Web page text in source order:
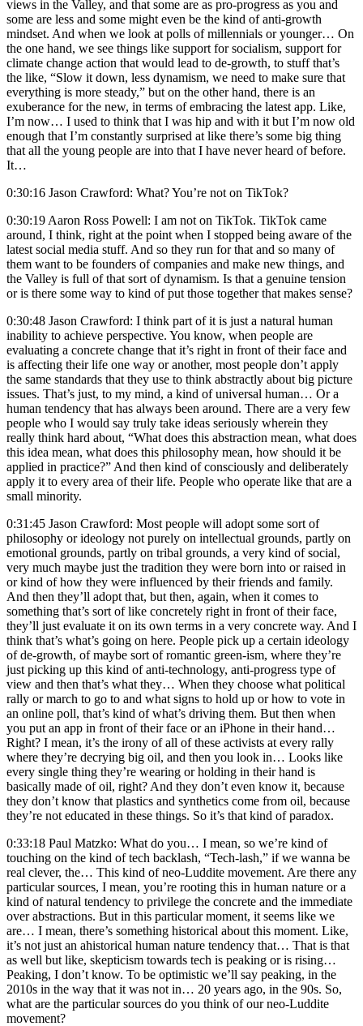
views in the Valley, and that some are as pro-progress as you and
some are less and some might even be the kind of anti-growth
mindset. And when we look at polls of millennials or younger… On
the one hand, we see things like support for socialism, support for
climate change action that would lead to de-growth, to stuff that’s
the like, “Slow it down, less dynamism, we need to make sure that
everything is more steady,” but on the other hand, there is an
exuberance for the new, in terms of embracing the latest app. Like,
I’m now… I used to think that I was hip and with it but I’m now old
enough that I’m constantly surprised at like there’s some big thing
that all the young people are into that I have never heard of before.
It…
0:30:16 Jason Crawford: What? You’re not on TikTok?
0:30:19 Aaron Ross Powell: I am not on TikTok. TikTok came
around, I think, right at the point when I stopped being aware of the
latest social media stuff. And so they run for that and so many of
them want to be founders of companies and make new things, and
the Valley is full of that sort of dynamism. Is that a genuine tension
or is there some way to kind of put those together that makes sense?
0:30:48 Jason Crawford: I think part of it is just a natural human
inability to achieve perspective. You know, when people are
evaluating a concrete change that it’s right in front of their face and
is affecting their life one way or another, most people don’t apply
the same standards that they use to think abstractly about big picture
issues. That’s just, to my mind, a kind of universal human… Or a
human tendency that has always been around. There are a very few
people who I would say truly take ideas seriously wherein they
really think hard about, “What does this abstraction mean, what does
this idea mean, what does this philosophy mean, how should it be
applied in practice?” And then kind of consciously and deliberately
apply it to every area of their life. People who operate like that are a
small minority.
0:31:45 Jason Crawford: Most people will adopt some sort of
philosophy or ideology not purely on intellectual grounds, partly on
emotional grounds, partly on tribal grounds, a very kind of social,
very much maybe just the tradition they were born into or raised in
or kind of how they were influenced by their friends and family.
And then they’ll adopt that, but then, again, when it comes to
something that’s sort of like concretely right in front of their face,
they’ll just evaluate it on its own terms in a very concrete way. And I
think that’s what’s going on here. People pick up a certain ideology
of de-growth, of maybe sort of romantic green-ism, where they’re
just picking up this kind of anti-technology, anti-progress type of
view and then that’s what they… When they choose what political
rally or march to go to and what signs to hold up or how to vote in
an online poll, that’s kind of what’s driving them. But then when
you put an app in front of their face or an iPhone in their hand…
Right? I mean, it’s the irony of all of these activists at every rally
where they’re decrying big oil, and then you look in… Looks like
every single thing they’re wearing or holding in their hand is
basically made of oil, right? And they don’t even know it, because
they don’t know that plastics and synthetics come from oil, because
they’re not educated in these things. So it’s that kind of paradox.
0:33:18 Paul Matzko: What do you… I mean, so we’re kind of
touching on the kind of tech backlash, “Tech-lash,” if we wanna be
real clever, the… This kind of neo-Luddite movement. Are there any
particular sources, I mean, you’re rooting this in human nature or a
kind of natural tendency to privilege the concrete and the immediate
over abstractions. But in this particular moment, it seems like we
are… I mean, there’s something historical about this moment. Like,
it’s not just an ahistorical human nature tendency that… That is that
as well but like, skepticism towards tech is peaking or is rising…
Peaking, I don’t know. To be optimistic we’ll say peaking, in the
2010s in the way that it was not in… 20 years ago, in the 90s. So,
what are the particular sources do you think of our neo-Luddite
movement?